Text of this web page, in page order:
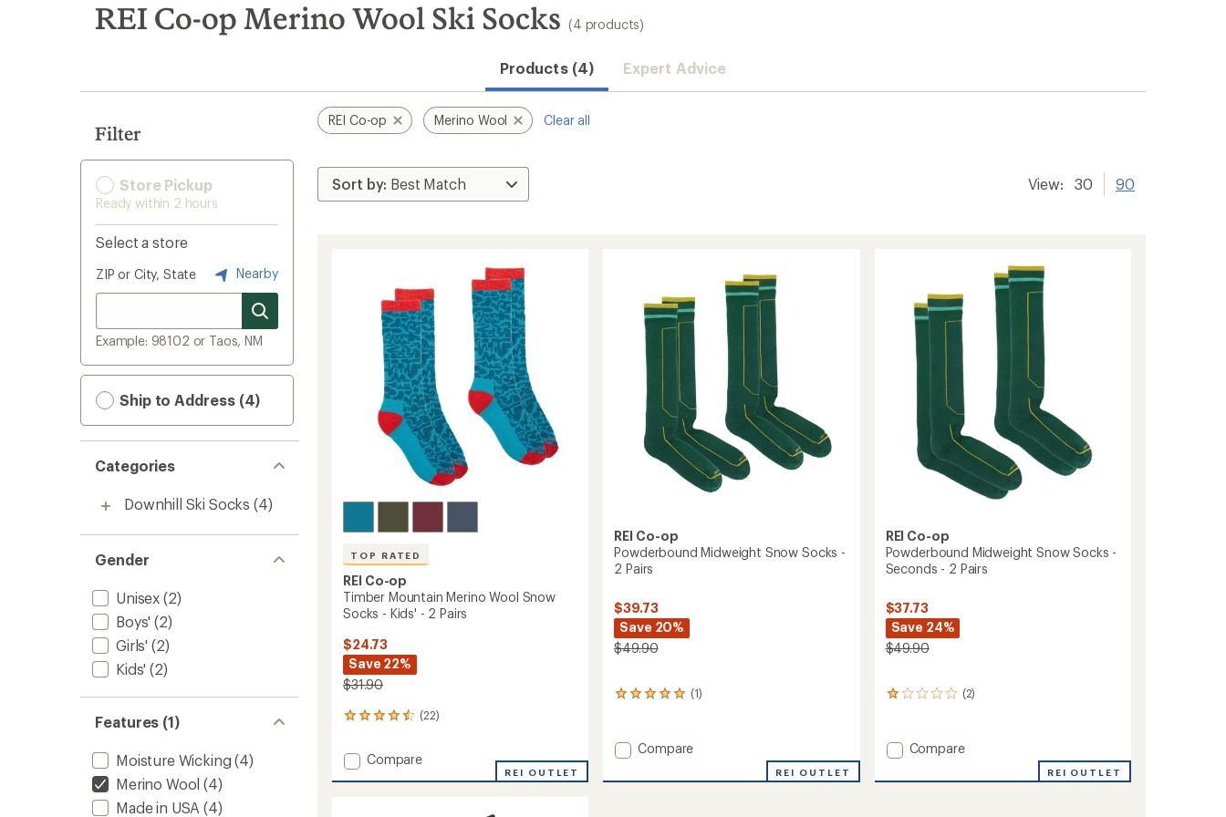
search
results
REI Co-op Merino Wool Ski Socks (4 products)
Products (4) Expert Advice
Filter
Store Pickup
Ready within 2 hours
Select a store
ZIP or City, State Nearby
Example: 98102 or Taos, NM
Ship to Address (4)
Categories
Downhill Ski Socks (4)
Gender
Unisex (2)
Boys' (2)
Girls' (2)
Kids' (2)
Features (1)
Moisture Wicking (4)
Merino Wool (4)
Made in USA (4)
REI Co-op Merino Wool Clear all
View: 30 90
TOP RATED
REI Co-op
Timber Mountain Merino Wool Snow
Socks - Kids' - 2 Pairs
$24.73
Save 22%
$31.90
(22)
22
with
an
average
Add
Compare
REI OUTLET
REI Co-op
Powderbound Midweight Snow Socks -
2 Pairs
$39.73
Save 20%
$49.90
(1)
1
an
average
of
Add
Midweight
Compare
REI OUTLET
REI Co-op
Powderbound Midweight Snow Socks -
Seconds - 2 Pairs
$37.73
Save 24%
$49.90
(2)
2
an
average
of
Add
Midweight
Compare
REI OUTLET